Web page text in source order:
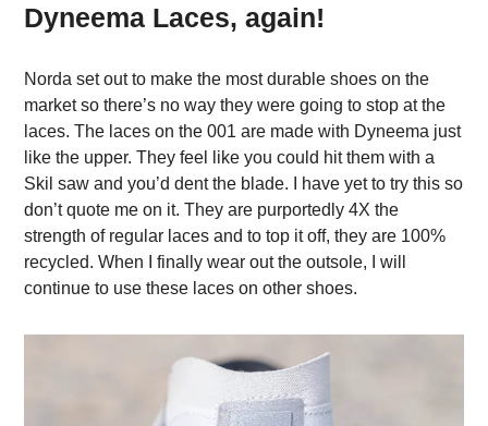
Dyneema Laces, again!
Norda set out to make the most durable shoes on the
market so there’s no way they were going to stop at the
laces. The laces on the 001 are made with Dyneema just
like the upper. They feel like you could hit them with a
Skil saw and you’d dent the blade. I have yet to try this so
don’t quote me on it. They are purportedly 4X the
strength of regular laces and to top it off, they are 100%
recycled. When I finally wear out the outsole, I will
continue to use these laces on other shoes.